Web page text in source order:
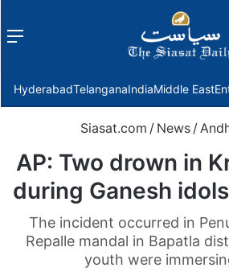
Menu
HyderabadTelanganaIndiaMiddle East
Siasat.com / News /
AP: Two drown in
during Ganesh
The incident occurred in
Repalle mandal in Bapatla
youth were